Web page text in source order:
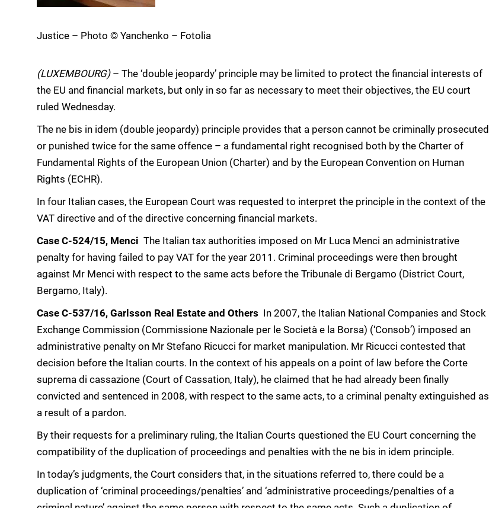
Justice – Photo © Yanchenko – Fotolia
(LUXEMBOURG)– The ‘double jeopardy’ principle may be limited to protect the financial interests of
the EU and financial markets, but only in so far as necessary to meet their objectives, the EU court
ruled Wednesday.
The ne bis in idem (double jeopardy) principle provides that a person cannot be criminally prosecuted
or punished twice for the same offence – a fundamental right recognised both by the Charter of
Fundamental Rights of the European Union (Charter) and by the European Convention on Human
Rights (ECHR).
In four Italian cases, the European Court was requested to interpret the principle in the context of the
VAT directive and of the directive concerning financial markets.
Case C-524/15, Menci  The Italian tax authorities imposed on Mr Luca Menci an administrative
penalty for having failed to pay VAT for the year 2011. Criminal proceedings were then brought
against Mr Menci with respect to the same acts before the Tribunale di Bergamo (District Court,
Bergamo, Italy).
Case C-537/16, Garlsson Real Estate and Others  In 2007, the Italian National Companies and Stock
Exchange Commission (Commissione Nazionale per le Società e la Borsa) (‘Consob’) imposed an
administrative penalty on Mr Stefano Ricucci for market manipulation. Mr Ricucci contested that
decision before the Italian courts. In the context of his appeals on a point of law before the Corte
suprema di cassazione (Court of Cassation, Italy), he claimed that he had already been finally
convicted and sentenced in 2008, with respect to the same acts, to a criminal penalty extinguished as
a result of a pardon.
By their requests for a preliminary ruling, the Italian Courts questioned the EU Court concerning the
compatibility of the duplication of proceedings and penalties with the ne bis in idem principle.
In today’s judgments, the Court considers that, in the situations referred to, there could be a
duplication of ‘criminal proceedings/penalties’ and ‘administrative proceedings/penalties of a